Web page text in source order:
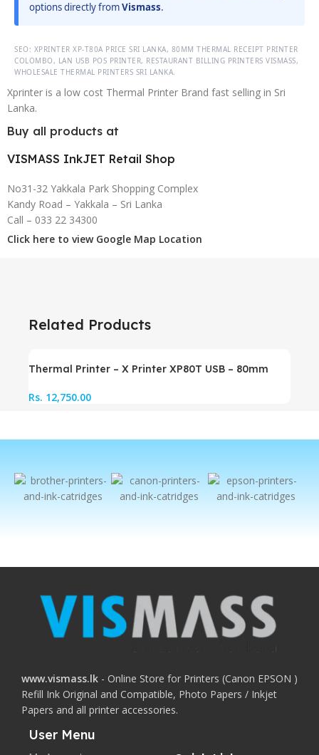
options directly fromVismass.
SEO: XPRINTER XP-T80A PRICE SRI LANKA, 80MM THERMAL RECEIPT PRINTER
COLOMBO, LAN USB POS PRINTER, RESTAURANT BILLING PRINTERS VISMASS,
WHOLESALE THERMAL PRINTERS SRI LANKA.
Xprinter is a low cost Thermal Printer Brand fast selling in Sri
Lanka.
Buy all products at
VISMASS InkJET Retail Shop
No31-32 Yakkala Park Shopping Complex
Kandy Road – Yakkala – Sri Lanka
Call – 033 22 34300
Click here to view Google Map Location
Related Products
Thermal Printer – X Printer XP80T USB – 80mm
Rs. 12,750.00
www.vismass.lk - Online Store for Printers (Canon EPSON )
Refill Ink Original and Compatible, Photo Papers / Inkjet
Papers and all printer accessories.
User Menu